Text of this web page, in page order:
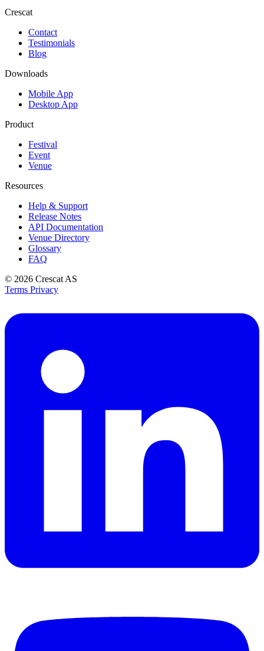
Crescat
Contact
Testimonials
Blog
Downloads
Mobile App
Desktop App
Product
Festival
Event
Venue
Resources
Help & Support
Release Notes
API Documentation
Venue Directory
Glossary
FAQ
© 2026 Crescat AS
Terms Privacy